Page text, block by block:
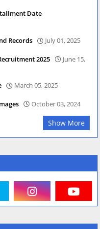
Date
Records July 01, 2025
2025
June 15,
March 05, 2025
October 03, 2024
Show More